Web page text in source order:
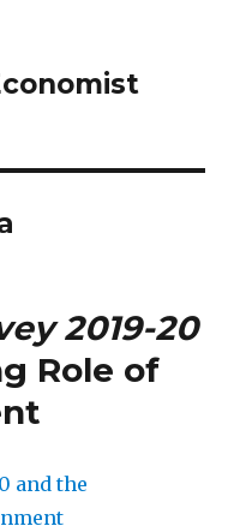
2019-20
Role of